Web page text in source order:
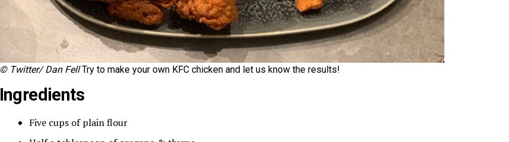
© Twitter/ Dan FellTry to make your own KFC chicken and let us know the results!
Ingredients
Five cups of plain flour